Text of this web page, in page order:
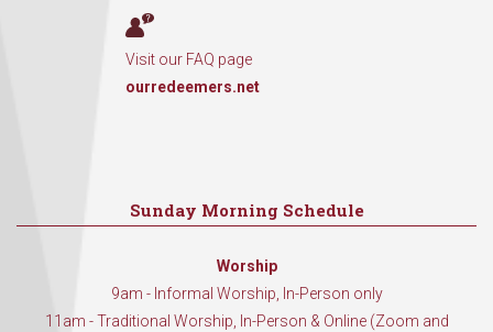
Visit our FAQ page
ourredeemers.net
Sunday Morning Schedule
Worship
9am - Informal Worship, In-Person only
11am - Traditional Worship, In-Person & Online (Zoom and